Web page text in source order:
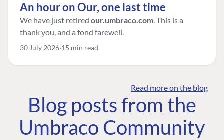
An hour on Our, one last time
We have just retired our.umbraco.com. This is a
thank you, and a fond farewell.
30 July 2026 15 min read
Read more on the blog
Blog posts from the
Umbraco Community